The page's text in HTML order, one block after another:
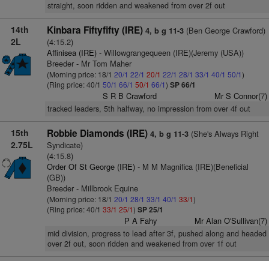
straight, soon ridden and weakened from over 2f out
14th
2L
Kinbara Fiftyfifty (IRE) 4, b g 11-3(Ben George Crawford)
(4:15.2)
Affinisea (IRE)- Willowgrangequeen (IRE)(Jeremy (USA))
Breeder - Mr Tom Maher
(Morning price: 18/1 20/1 22/1 20/1 22/1 28/1 33/1 40/1 50/1)
(Ring price: 40/1 50/1 66/1 50/1 66/1) SP 66/1
S R B Crawford Mr S Connor(7)
tracked leaders, 5th halfway, no impression from over 4f out
15th
2.75L
Robbie Diamonds (IRE) 4, b g 11-3(She's Always Right
Syndicate)
(4:15.8)
Order Of St George (IRE)- M M Magnifica (IRE)(Beneficial
(GB))
Breeder - Millbrook Equine
(Morning price: 18/1 20/1 28/1 33/1 40/1 33/1)
(Ring price: 40/1 33/1 25/1) SP 25/1
P A Fahy Mr Alan O'Sullivan(7)
mid division, progress to lead after 3f, pushed along and headed
over 2f out, soon ridden and weakened from over 1f out